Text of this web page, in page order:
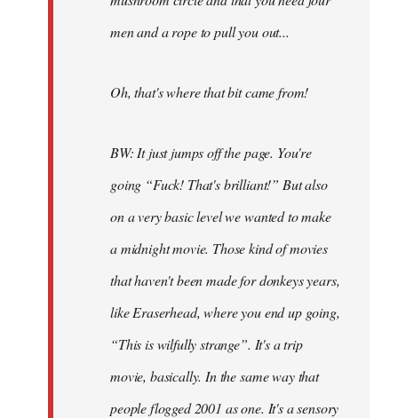
men and a rope to pull you out...
Oh, that's where that bit came from!
BW: It just jumps off the page. You're
going “Fuck! That's brilliant!” But also
on a very basic level we wanted to make
a midnight movie. Those kind of movies
that haven't been made for donkeys years,
like Eraserhead, where you end up going,
“This is wilfully strange”. It's a trip
movie, basically. In the same way that
people flogged 2001 as one. It's a sensory